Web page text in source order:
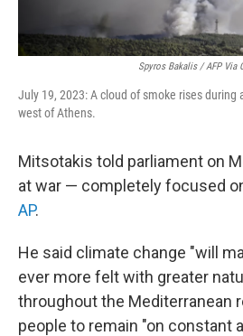
Spyros Bakalis / AFP Via
July 19, 2023: A cloud of smoke rises during
west of Athens.
Mitsotakis told parliament on
at war — completely focused
AP.
He said climate change "will
ever more felt with greater
throughout the Mediterranean
people to remain "on constant